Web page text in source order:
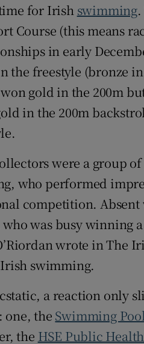
for Irish swimming
Course (this means
in early
the freestyle (bronze
won gold in the 200m
in the 200m
were a group
who performed
competition. Absent
was busy winning
wrote in The
swimming.
a reaction only
one, the Swimming
the HSE Public